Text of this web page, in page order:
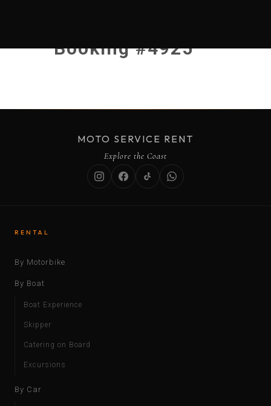
Booking #4925
MOTO SERVICE RENT
Explore the Coast
RENTAL
By Motorbike
By Boat
Boat Experience
Skipper
Catering on Board
Excursions
By Car